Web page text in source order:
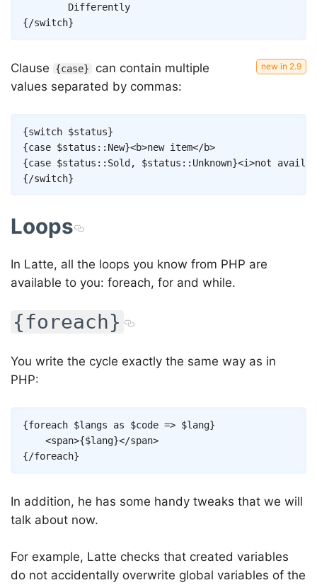
{/switch}
Clause {case}
can contain multiple
values separated by commas:
{switch $status}
{case $status :: New}<b>new item</b>
{case $status :: Sold, $status :: Unknown}<i>not
{/switch}
Loops
In Latte, all the loops you know from PHP are
available to you: foreach, for and while.
{foreach}
You write the cycle exactly the same way as in
PHP:
{foreach $langs as $code => $lang}
<span>{$lang}</span>
{/foreach}
In addition, he has some handy tweaks that we will
talk about now.
For example, Latte checks that created variables
do not accidentally overwrite global variables of the